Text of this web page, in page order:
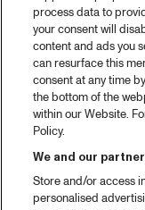
Partners
Projects
Over North
Contact
Pers
process data to
your consent will
content and ads you
can resurface this
consent at any time
the bottom of the
within our Website.
Policy.
We and our
Store and/or access
personalised